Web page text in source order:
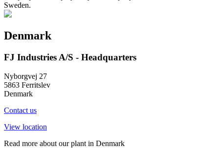
Sweden.
Denmark
FJ Industries A/S - Headquarters
Nyborgvej 27
5863 Ferritslev
Denmark
Contact us
View location
Read more about our plant in Denmark